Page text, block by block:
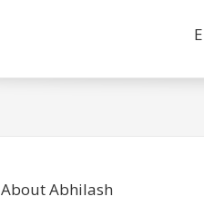
About Abhilash